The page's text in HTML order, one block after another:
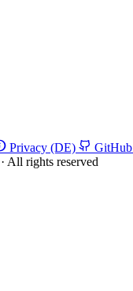
Privacy (DE) GitHub
· All rights reserved